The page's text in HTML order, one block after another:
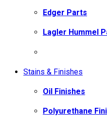
Edger Parts
Lagler Hummel
Stains & Finishes
Oil Finishes
Polyurethane